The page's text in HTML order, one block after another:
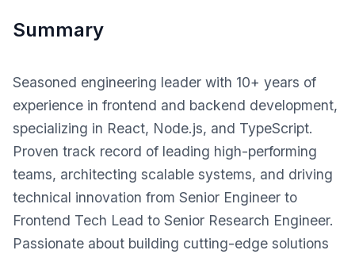
Summary
Seasoned engineering leader with 10+ years of
experience in frontend and backend development,
specializing in React, Node.js, and TypeScript.
Proven track record of leading high-performing
teams, architecting scalable systems, and driving
technical innovation from Senior Engineer to
Frontend Tech Lead to Senior Research Engineer.
Passionate about building cutting-edge solutions